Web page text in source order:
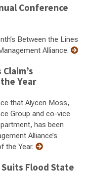
Conference
Between the Lines
Alliance.
Year
that Alycen Moss,
Group and co-vice
has been
Alliance’s
the Year.
Suits Flood State